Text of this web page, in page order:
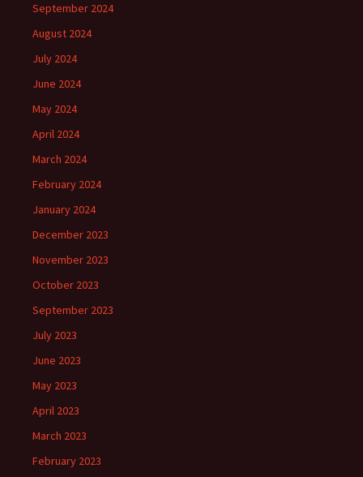
September 2024
August 2024
July 2024
June 2024
May 2024
April 2024
March 2024
February 2024
January 2024
December 2023
November 2023
October 2023
September 2023
July 2023
June 2023
May 2023
April 2023
March 2023
February 2023